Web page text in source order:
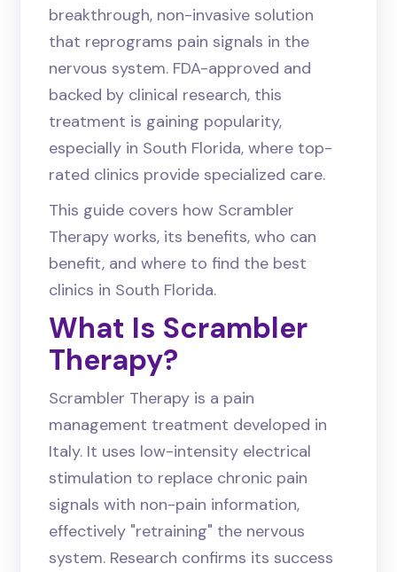
breakthrough, non-invasive solution
that reprograms pain signals in the
nervous system. FDA-approved and
backed by clinical research, this
treatment is gaining popularity,
especially in South Florida, where top-
rated clinics provide specialized care.
This guide covers how Scrambler
Therapy works, its benefits, who can
benefit, and where to find the best
clinics in South Florida.
What Is Scrambler
Therapy?
Scrambler Therapy is a pain
management treatment developed in
Italy. It uses low-intensity electrical
stimulation to replace chronic pain
signals with non-pain information,
effectively "retraining" the nervous
system. Research confirms its success